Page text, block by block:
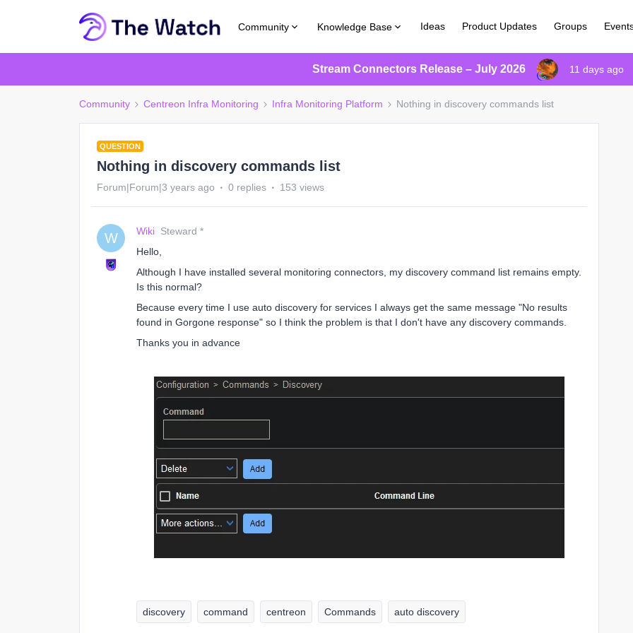
Community Knowledge Base Ideas Product Updates Groups
Stream Connectors Release – July 2026 11 days ago
Community Centreon Infra Monitoring Infra Monitoring Platform Nothing in discovery commands list
QUESTION
Nothing in discovery commands list
Forum|Forum|3 years ago 0 replies 153 views
W Wiki Steward *
Hello,
Although I have installed several monitoring connectors, my discovery command list remains empty.
Is this normal?
Because every time I use auto discovery for services I always get the same message "No results
found in Gorgone response" so I think the problem is that I don't have any discovery commands.
Thanks you in advance
discovery command centreon Commands auto discovery